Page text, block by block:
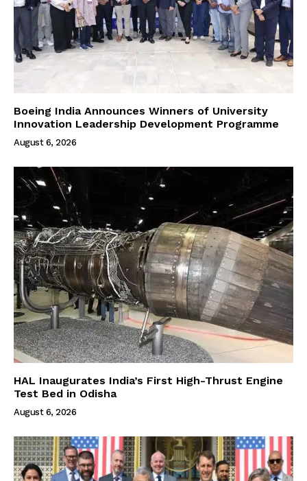
Boeing India Announces Winners of University
Innovation Leadership Development Programme
August 6, 2026
HAL Inaugurates India’s First High-Thrust Engine
Test Bed in Odisha
August 6, 2026